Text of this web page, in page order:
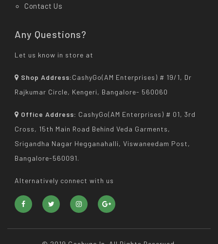
Contact Us
Any Questions?
Let us know in store at
Shop Address:CashyGo(AM Enterprises) # 19/1, Dr
Rajkumar Circle, Kengeri, Bangalore- 560060
Office Address: CashyGo(AM Enterprises) # 01, 3rd
Cross, 15th Main Road Behind Veda Garments,
Srigandha Nagar Hegganahalli, Viswaneedam Post,
Bangalore-560091.
Alternatively connect with us